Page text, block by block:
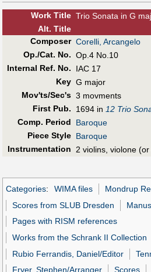
Work Title Trio Sonata in G
Alt. Title
Composer Corelli, Arcangelo
Op./Cat. No. Op.4 No.10
Internal Ref. No.
IAC 17
Key G major
Mov'ts/Sec's 3 movments
First Pub. 1694 in 12 Trio
Comp. Period
Baroque
Piece Style Baroque
Instrumentation 2 violins, violone
Categories: WIMA files
Mondrup
Scores from SLUB Dresden
Pages with RISM references
Works from the Schrank II Collection
Rubio Ferrandis, Daniel/Editor
Fryer, Stephen/Arranger
Scores